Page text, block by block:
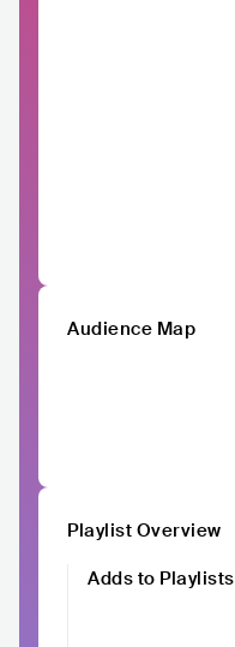
Audience Map
Playlist Overview
Adds to Playlists